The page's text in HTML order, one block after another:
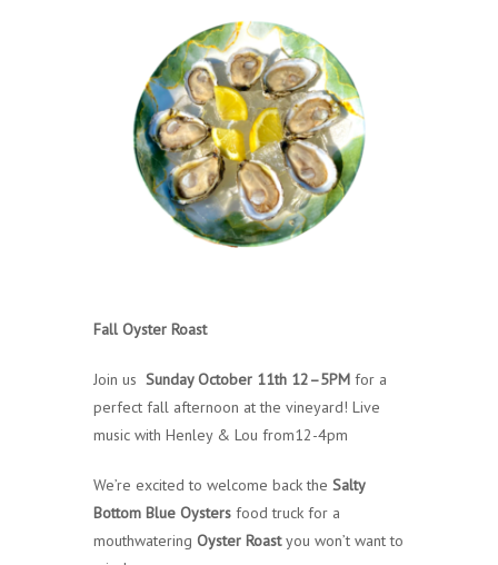
Fall Oyster Roast
Join us Sunday October 11th 12–5PM for a
perfect fall afternoon at the vineyard! Live
music with Henley & Lou from12-4pm
We’re excited to welcome back the Salty
Bottom Blue Oysters food truck for a
mouthwatering Oyster Roastyou won’t want to